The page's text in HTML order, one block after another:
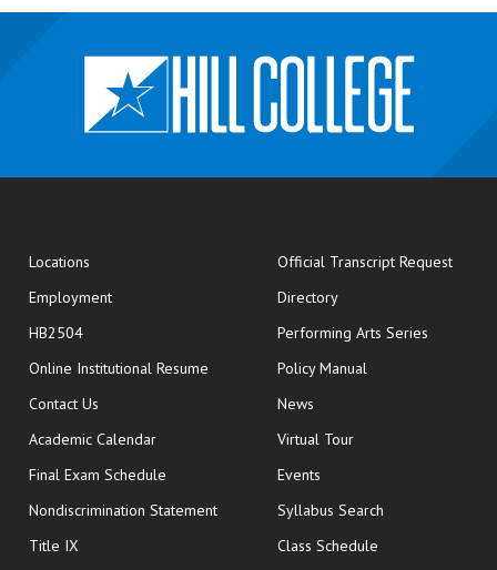
Locations
Employment
HB2504
Online Institutional Resume opens in new window
Contact Us
Academic Calendar
Final Exam Schedule opens in new window
Nondiscrimination Statement
Title IX
Official Transcript Requestopens
Directory
Performing Arts Series
Policy Manual
News
Virtual Tour
Events
Syllabus Search
Class Schedule